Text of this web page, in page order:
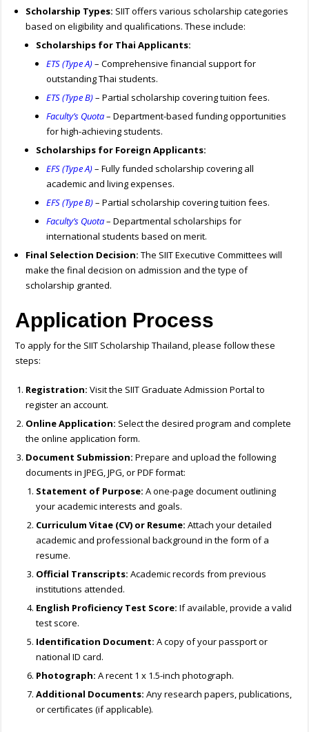
Scholarship Types: SIIT offers various scholarship categories
based on eligibility and qualifications. These include:
Scholarships for Thai Applicants:
ETS (Type A)– Comprehensive financial support for
outstanding Thai students.
ETS (Type B)– Partial scholarship covering tuition fees.
Faculty’s Quota– Department-based funding opportunities
for high-achieving students.
Scholarships for Foreign Applicants:
EFS (Type A)– Fully funded scholarship covering all
academic and living expenses.
EFS (Type B)– Partial scholarship covering tuition fees.
Faculty’s Quota– Departmental scholarships for
international students based on merit.
Final Selection Decision: The SIIT Executive Committees will
make the final decision on admission and the type of
scholarship granted.
Application Process
To apply for the SIIT Scholarship Thailand, please follow these
steps:
Registration: Visit the SIIT Graduate Admission Portal to
register an account.
Online Application: Select the desired program and complete
the online application form.
Document Submission: Prepare and upload the following
documents in JPEG, JPG, or PDF format:
Statement of Purpose: A one-page document outlining
your academic interests and goals.
Curriculum Vitae (CV) or Resume:Attach your detailed
academic and professional background in the form of a
resume.
Official Transcripts: Academic records from previous
institutions attended.
English Proficiency Test Score: If available, provide a valid
test score.
Identification Document: A copy of your passport or
national ID card.
Photograph: A recent 1 x 1.5-inch photograph.
Additional Documents: Any research papers, publications,
or certificates (if applicable).